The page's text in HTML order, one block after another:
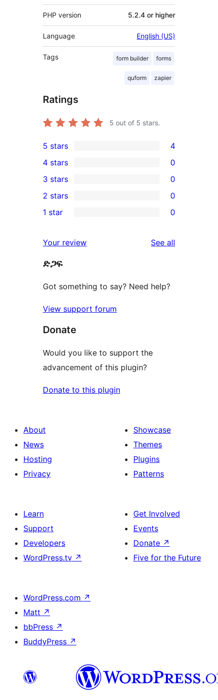
PHP version 5.2.4 or higher
Language English (US)
Tags form builder forms
quform zapier
Ratings
5 out of 5 stars.
4
5-
star
reviews
5 stars 4
4-
star
reviews
4 stars 0
0
3-
star
3 stars 0
2-
reviews
2 stars 0
star
reviews
1 star 0
Your review See all
ድጋፍ
Got something to say? Need help?
View support forum
Donate
Would you like to support the
advancement of this plugin?
Donate to this plugin
About
News
Hosting
Privacy
Showcase
Themes
Plugins
Patterns
Learn
Support
Developers
WordPress.tv ↗
Get Involved
Events
Donate ↗
Five for the Future
WordPress.com ↗
Matt ↗
bbPress ↗
BuddyPress ↗